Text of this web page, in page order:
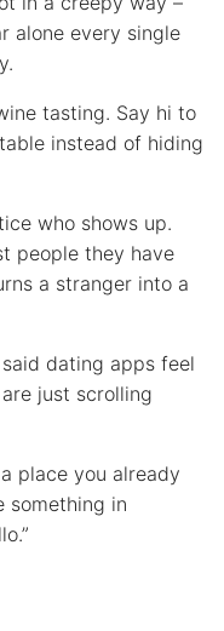
alone every single
tasting. Say hi to
instead of hiding
who shows up.
people they have
a stranger into a
dating apps feel
just scrolling
place you already
something in